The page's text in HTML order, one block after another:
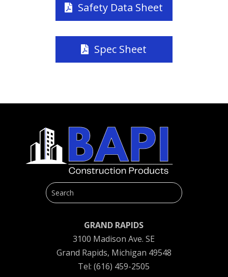
Safety Data Sheet
Spec Sheet
GRAND RAPIDS
3100 Madison Ave. SE
Grand Rapids, Michigan 49548
Tel: (616) 459-2505